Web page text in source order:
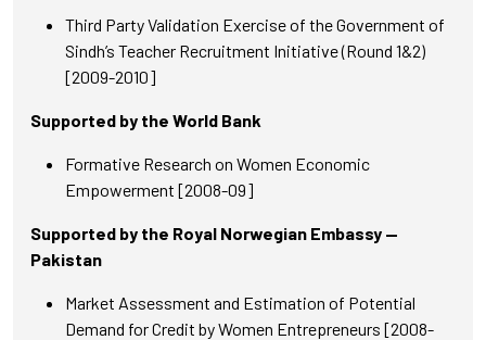
Third Party Validation Exercise of the Government of
Sindh’s Teacher Recruitment Initiative (Round 1&2)
[2009-2010]
Supported by the World Bank
Formative Research on Women Economic
Empowerment [2008-09]
Supported by the Royal Norwegian Embassy —
Pakistan
Market Assessment and Estimation of Potential
Demand for Credit by Women Entrepreneurs [2008-